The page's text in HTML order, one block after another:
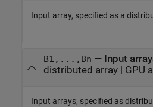
Input array, specified as a
B1,...,Bn — Input
distributed array| GPU
Input arrays, specified as